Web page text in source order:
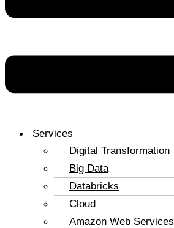
Services
Digital Transformation
Big Data
Databricks
Cloud
Amazon Web Services